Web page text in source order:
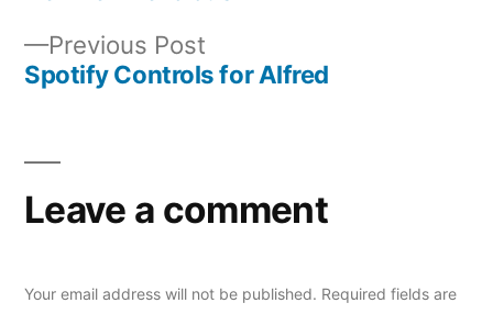
navigation
Previous Post
post:
Spotify Controls for Alfred
Leave a comment
Your email address will not be published. Required fields are